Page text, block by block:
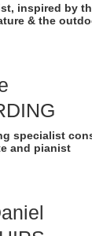
inspired by
& the
specialist
and pianist